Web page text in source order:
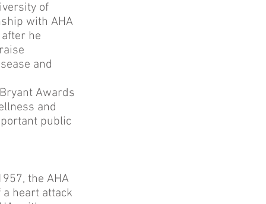
of
with AHA
he
and
Awards
and
public
the AHA
heart attack